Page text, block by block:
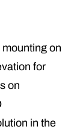
on
for
on
in the